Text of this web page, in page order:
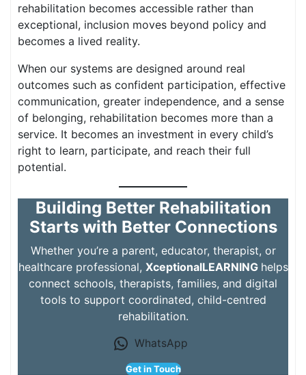
rehabilitation becomes accessible rather than
exceptional, inclusion moves beyond policy and
becomes a lived reality.
When our systems are designed around real
outcomes such as confident participation, effective
communication, greater independence, and a sense
of belonging, rehabilitation becomes more than a
service. It becomes an investment in every child’s
right to learn, participate, and reach their full
potential.
Building Better Rehabilitation
Starts with Better Connections
Whether you’re a parent, educator, therapist, or
healthcare professional, XceptionalLEARNING helps
connect schools, therapists, families, and digital
tools to support coordinated, child-centred
rehabilitation.
WhatsApp
Get in Touch